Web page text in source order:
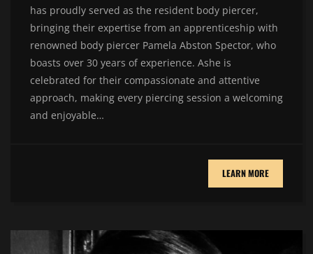
has proudly served as the resident body piercer,
bringing their expertise from an apprenticeship with
renowned body piercer Pamela Abston Spector, who
boasts over 30 years of experience. Ashe is
celebrated for their compassionate and attentive
approach, making every piercing session a welcoming
and enjoyable…
LEARN MORE